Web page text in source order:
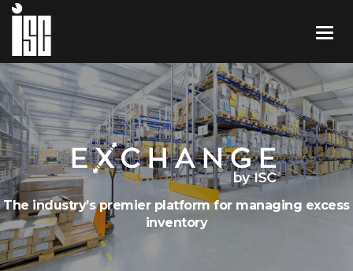
The industry’s premier platform for managing excess
inventory